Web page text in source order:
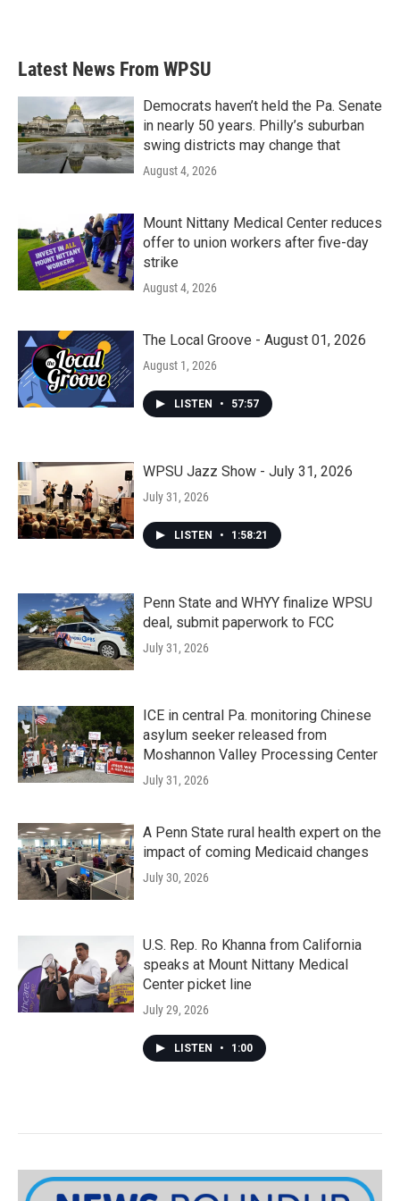
Latest News From WPSU
Democrats haven’t held the Pa. Senate
in nearly 50 years. Philly’s suburban
swing districts may change that
August 4, 2026
Mount Nittany Medical Center reduces
offer to union workers after five-day
strike
August 4, 2026
The Local Groove - August 01, 2026
August 1, 2026
LISTEN • 57:57
WPSU Jazz Show - July 31, 2026
July 31, 2026
LISTEN • 1:58:21
Penn State and WHYY finalize WPSU
deal, submit paperwork to FCC
July 31, 2026
ICE in central Pa. monitoring Chinese
asylum seeker released from
Moshannon Valley Processing Center
July 31, 2026
A Penn State rural health expert on the
impact of coming Medicaid changes
July 30, 2026
U.S. Rep. Ro Khanna from California
speaks at Mount Nittany Medical
Center picket line
July 29, 2026
LISTEN • 1:00